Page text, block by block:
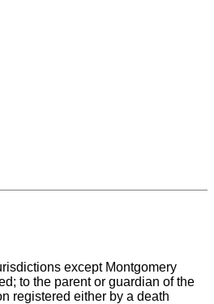
except Montgomery
to the parent or guardian of the
registered either by a death